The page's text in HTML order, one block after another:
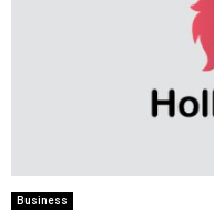
Business